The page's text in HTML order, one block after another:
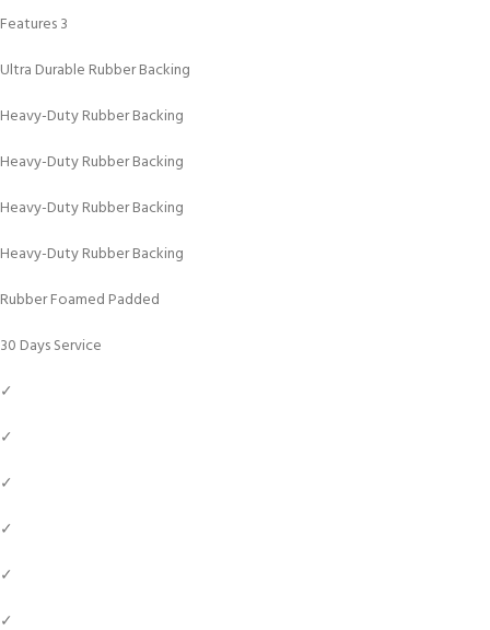
Features 3
Ultra Durable Rubber Backing
Heavy-Duty Rubber Backing
Heavy-Duty Rubber Backing
Heavy-Duty Rubber Backing
Heavy-Duty Rubber Backing
Rubber Foamed Padded
30 Days Service
✓
✓
✓
✓
✓
✓